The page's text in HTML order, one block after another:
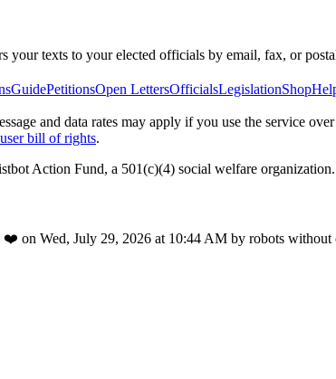
your texts to your elected officials by email, fax, or
GuidePetitionsOpen LettersOfficialsLegislationShop
and data rates may apply if you use the service
user bill of rights.
Action Fund, a 501(c)(4) social welfare
❤️ on Wed, July 29, 2026 at 10:44 AM by robots without